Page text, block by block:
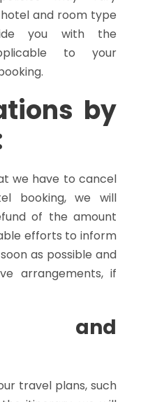
and room type
you with the
to your
by
we have to cancel
booking, we will
of the amount
efforts to inform
as possible and
arrangements, if
and
travel plans, such